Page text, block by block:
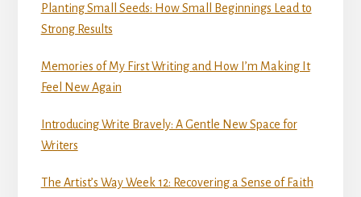
Planting Small Seeds: How Small Beginnings Lead to
Strong Results
Memories of My First Writing and How I’m Making It
Feel New Again
Introducing Write Bravely: A Gentle New Space for
Writers
The Artist’s Way Week 12: Recovering a Sense of Faith